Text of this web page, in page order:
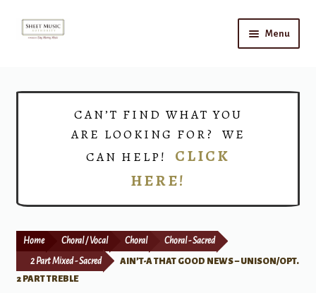
Skip
Skip
Menu
Print Now
CAN’T FIND WHAT YOU
ARE LOOKING FOR? WE
CAN HELP! CLICK
HERE!
Home Choral / Vocal Choral Choral - Sacred
2 Part Mixed - Sacred
AIN’T-A THAT GOOD NEWS – UNISON/OPT.
2 PART TREBLE